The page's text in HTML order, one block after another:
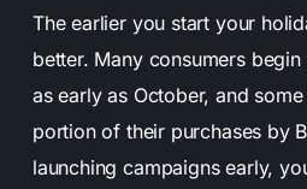
The earlier you start your
better. Many consumers
as early as October, and
portion of their purchases by
launching campaigns early,